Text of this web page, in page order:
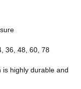
36, 48, 60, 78
is highly durable and